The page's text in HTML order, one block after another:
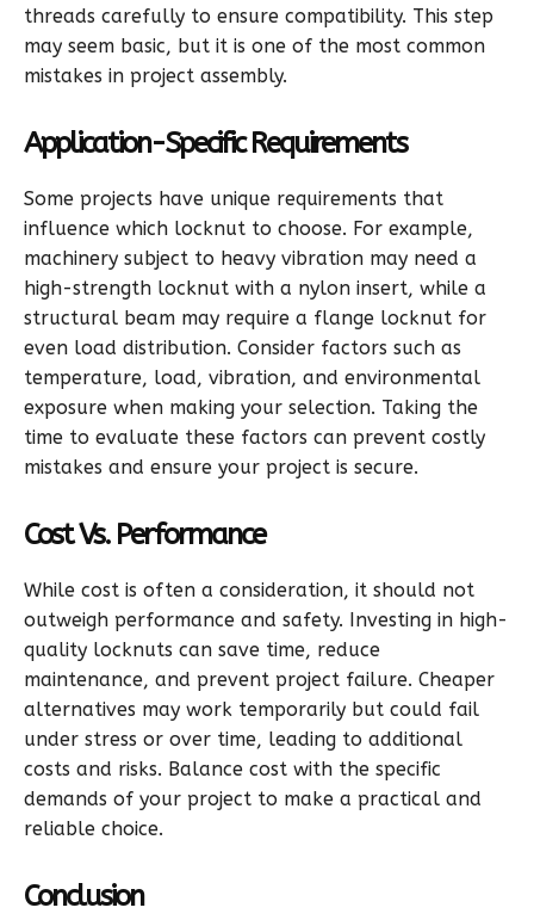
threads carefully to ensure compatibility. This step
may seem basic, but it is one of the most common
mistakes in project assembly.
Application-Specific Requirements
Some projects have unique requirements that
influence which locknut to choose. For example,
machinery subject to heavy vibration may need a
high-strength locknut with a nylon insert, while a
structural beam may require a flange locknut for
even load distribution. Consider factors such as
temperature, load, vibration, and environmental
exposure when making your selection. Taking the
time to evaluate these factors can prevent costly
mistakes and ensure your project is secure.
Cost Vs. Performance
While cost is often a consideration, it should not
outweigh performance and safety. Investing in high-
quality locknuts can save time, reduce
maintenance, and prevent project failure. Cheaper
alternatives may work temporarily but could fail
under stress or over time, leading to additional
costs and risks. Balance cost with the specific
demands of your project to make a practical and
reliable choice.
Conclusion